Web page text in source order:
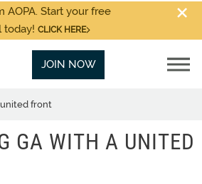
AOPA. Start your free
today! CLICK HERE
JOIN NOW
front
GA WITH A UNITED